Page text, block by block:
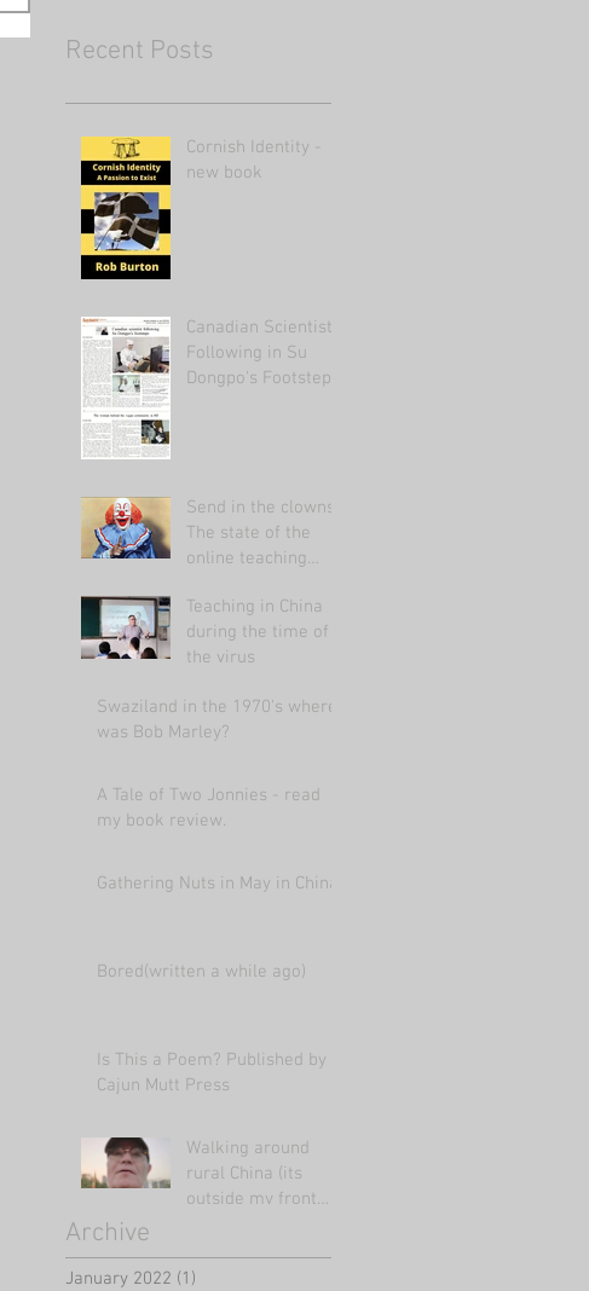
Recent Posts
Cornish Identity -
new book
Canadian Scientist
Following in Su
Dongpo's Footsteps
Send in the clowns:
The state of the
online teaching
Teaching in China
during the time of
the virus
Swaziland in the 1970's where
was Bob Marley?
A Tale of Two Jonnies - read
my book review.
Gathering Nuts in May in China
Bored(written a while ago)
Is This a Poem? Published by
Cajun Mutt Press
Walking around
rural China (its
outside my front
Archive
January 2022 (1)